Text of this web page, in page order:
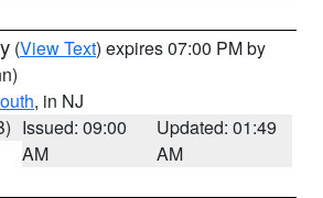
(View Text) expires 07:00 PM by
, in NJ
Issued: 09:00
AM
Updated: 01:49
AM